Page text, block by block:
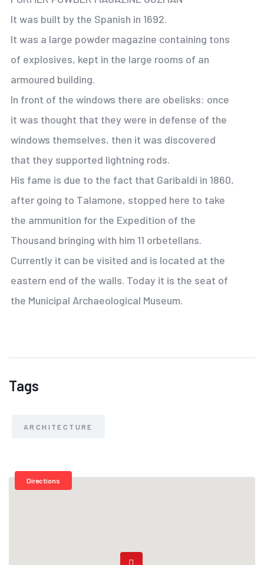
It was built by the Spanish in 1692.
It was a large powder magazine containing tons
of explosives, kept in the large rooms of an
armoured building.
In front of the windows there are obelisks: once
it was thought that they were in defense of the
windows themselves, then it was discovered
that they supported lightning rods.
His fame is due to the fact that Garibaldi in 1860,
after going to Talamone, stopped here to take
the ammunition for the Expedition of the
Thousand bringing with him 11 orbetellans.
Currently it can be visited and is located at the
eastern end of the walls. Today it is the seat of
the Municipal Archaeological Museum.
Tags
ARCHITECTURE
Directions